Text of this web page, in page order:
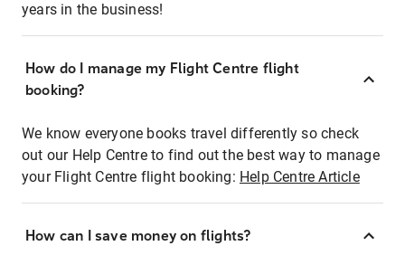
years in the business!
How do I manage my Flight Centre flight
booking?
We know everyone books travel differently so check
out our Help Centre to find out the best way to manage
your Flight Centre flight booking: Help Centre Article
How can I save money on flights?